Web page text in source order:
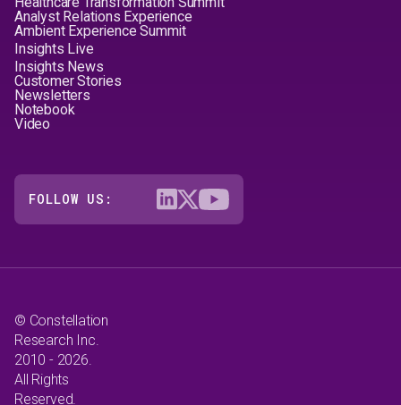
Analyst Relations Experience
Ambient Experience Summit
Insights Live
Insights News
Customer Stories
Newsletters
Notebook
Video
FOLLOW US:
© Constellation
Research Inc.
2010 - 2026.
All Rights
Reserved.